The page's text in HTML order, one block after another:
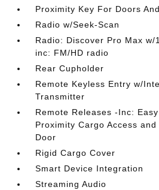
Proximity Key For Doors
Radio w/Seek-Scan
Radio: Discover Pro Max w/
inc: FM/HD radio
Rear Cupholder
Remote Keyless Entry w/
Transmitter
Remote Releases -Inc:
Proximity Cargo Access
Door
Rigid Cargo Cover
Smart Device Integration
Streaming Audio